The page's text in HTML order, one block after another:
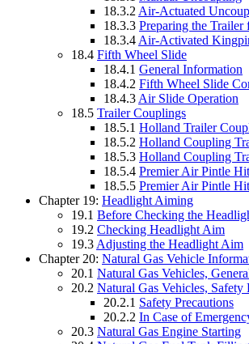
18.3.2 Air-Actuated
18.3.3 Preparing the
18.3.4 Air-Activated
18.4 Fifth Wheel Slide
18.4.1 General Information
18.4.2 Fifth Wheel Slide
18.4.3 Air Slide Operation
18.5 Trailer Couplings
18.5.1 Holland Trailer
18.5.2 Holland Coupling
18.5.3 Holland Coupling
18.5.4 Premier Air Pintle
18.5.5 Premier Air Pintle
Chapter 19: Headlight Aiming
19.1 Before Checking the
19.2 Checking Headlight Aim
19.3 Adjusting the Headlight Aim
Chapter 20: Natural Gas Vehicle
20.1 Natural Gas Vehicles,
20.2 Natural Gas Vehicles, Safety
20.2.1 Safety Precautions
20.2.2 In Case of
20.3 Natural Gas Engine Starting